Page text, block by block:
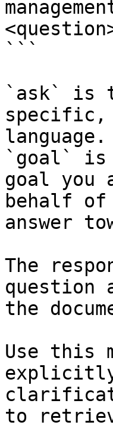
```
`ask` is
specific,
language.
`goal` is
goal you
behalf
answer
The
question
the
Use this
explicitly